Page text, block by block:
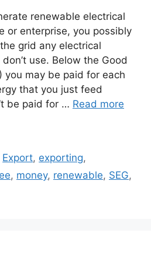
renewable electrical
or enterprise, you possibly
grid any electrical
use. Below the Good
you may be paid for each
that you just feed
be paid for … Read more
Export, exporting,
, money, renewable, SEG,